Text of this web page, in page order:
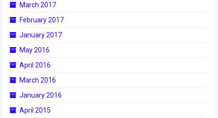
2016 Week Zero
2016 UNH District Event
March 2017
February 2017
January 2017
May 2016
April 2016
March 2016
January 2016
April 2015